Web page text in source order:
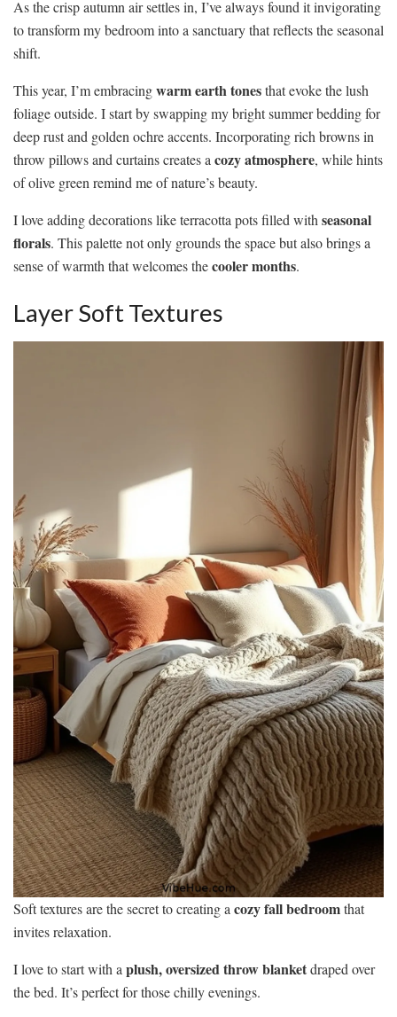
As the crisp autumn air settles in, I’ve always found it invigorating
to transform my bedroom into a sanctuary that reflects the seasonal
shift.
This year, I’m embracingwarm earth tonesthat evoke the lush
foliage outside. I start by swapping my bright summer bedding for
deep rust and golden ochre accents. Incorporating rich browns in
throw pillows and curtains creates a cozy atmosphere, while hints
of olive green remind me of nature’s beauty.
I love adding decorations like terracotta pots filled with seasonal
florals. This palette not only grounds the space but also brings a
sense of warmth that welcomes thecooler months.
Layer Soft Textures
Soft textures are the secret to creating a cozy fall bedroomthat
invites relaxation.
I love to start with a plush, oversized throw blanketdraped over
the bed. It’s perfect for those chilly evenings.